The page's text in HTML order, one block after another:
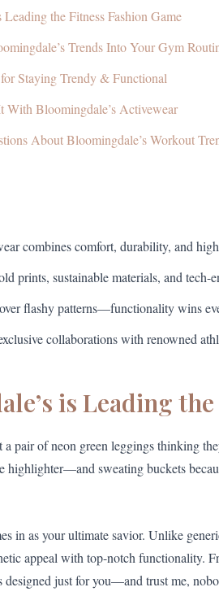
the Fitness Fashion Game
Trends Into Your Gym
Staying Trendy & Functional
With Bloomingdale’s Activewear
About Bloomingdale’s Workout
combines comfort, durability, and
prints, sustainable materials, and tech-
flashy patterns—functionality wins
collaborations with renowned
is Leading
a pair of neon green leggings thinking
highlighter—and sweating buckets
in as your ultimate savior. Unlike
appeal with top-notch functionality.
designed just for you—and trust me,